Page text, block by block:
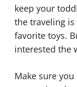
keep your
the traveling
favorite toys.
interested the
Make sure